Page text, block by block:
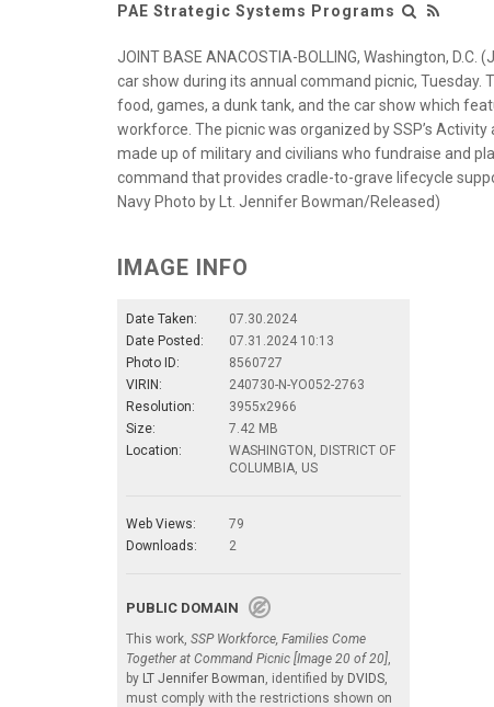
PAE Strategic Systems Programs
JOINT BASE ANACOSTIA-BOLLING, Washington,
car show during its annual command picnic,
food, games, a dunk tank, and the car show which
workforce. The picnic was organized by SSP’s
made up of military and civilians who fundraise and
command that provides cradle-to-grave lifecycle
Navy Photo by Lt. Jennifer Bowman/Released)
IMAGE INFO
Date Taken:
07.30.2024
Date Posted:
07.31.2024 10:13
Photo ID:
8560727
VIRIN:
240730-N-YO052-2763
Resolution:
3955x2966
Size:
7.42 MB
Location:
WASHINGTON, DISTRICT OF
COLUMBIA, US
Web Views:
79
Downloads:
2
PUBLIC DOMAIN
This work, SSP Workforce, Families Come
Together at Command Picnic [Image 20 of 20],
by LT Jennifer Bowman, identified by DVIDS,
must comply with the restrictions shown on